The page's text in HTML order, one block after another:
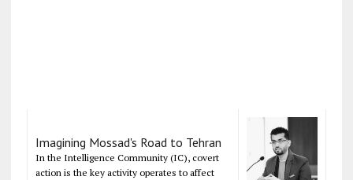
Imagining Mossad's Road to Tehran
In the Intelligence Community (IC), covert
action is the key activity operates to affect